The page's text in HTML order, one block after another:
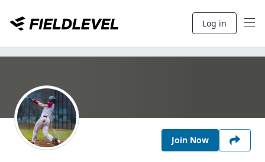
Log in
Join Now